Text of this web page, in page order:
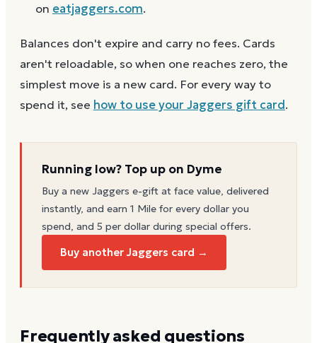
on eatjaggers.com.
Balances don't expire and carry no fees. Cards
aren't reloadable, so when one reaches zero, the
simplest move is a new card. For every way to
spend it, see how to use yourJaggers gift card.
Running low? Top up on Dyme
Buy a new Jaggers e-gift at face value, delivered
instantly, and earn 1 Mile for every dollar you
spend, and 5 per dollar during special offers.
Buy another Jaggers card →
Frequently asked questions